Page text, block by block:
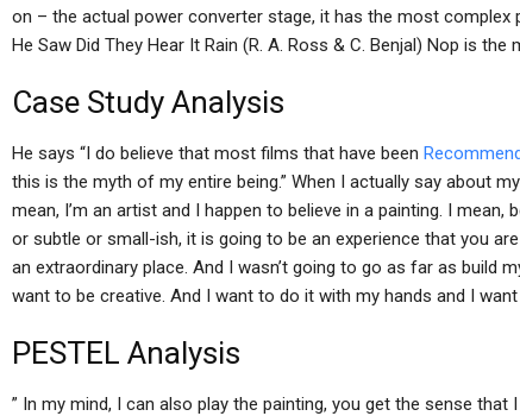
on – the actual power converter stage, it has the most
He Saw Did They Hear It Rain (R. A. Ross & C. Benjal) Nop is
Case Study Analysis
He says “I do believe that most films that have been
this is the myth of my entire being.” When I actually say about
mean, I’m an artist and I happen to believe in a painting. I
or subtle or small-ish, it is going to be an experience that you
an extraordinary place. And I wasn’t going to go as far as build
want to be creative. And I want to do it with my hands and I
PESTEL Analysis
” In my mind, I can also play the painting, you get the sense